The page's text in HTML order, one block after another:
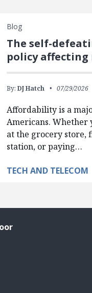
Blog
The self-
policy affecting
By: DJ Hatch 07/29/2026
Affordability is a
Americans. Whether
at the grocery store,
station, or paying…
TECH AND TELECOM